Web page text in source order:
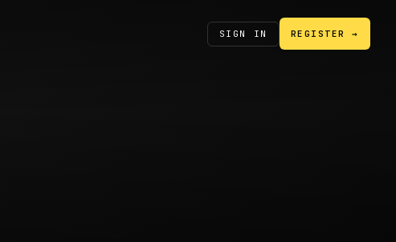
SIGN IN REGISTER →